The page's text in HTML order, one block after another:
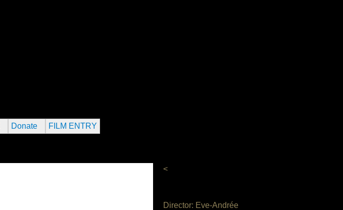
Donate FILM ENTRY
<
Director: Eve-Andrée